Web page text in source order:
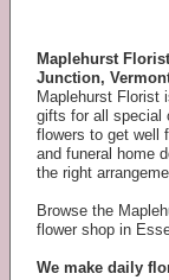
Maplehurst
Junction,
Maplehurst Florist
gifts for all special
flowers to get well
and funeral home
the right
Browse the
flower shop in
We make daily